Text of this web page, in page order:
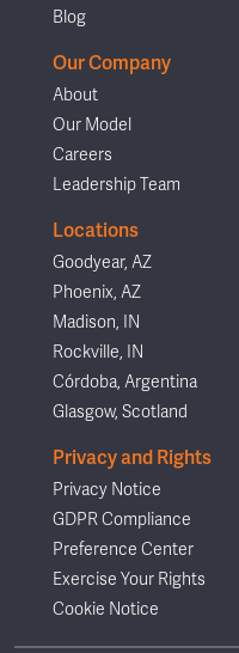
Blog
Our Company
About
Our Model
Careers
Leadership Team
Locations
Goodyear, AZ
Phoenix, AZ
Madison, IN
Rockville, IN
Córdoba, Argentina
Glasgow, Scotland
Privacy and Rights
Privacy Notice
GDPR Compliance
Preference Center
Exercise Your Rights
Cookie Notice